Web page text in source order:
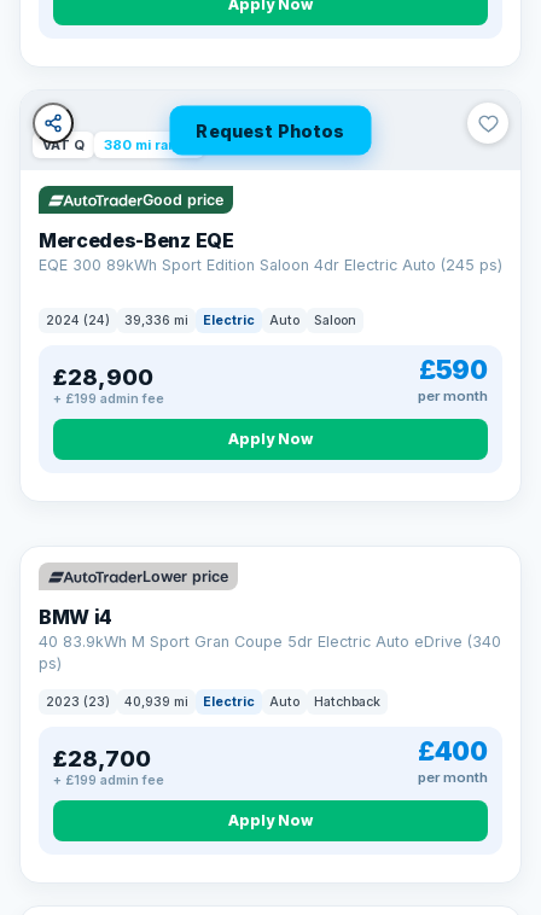
Apply Now
Request Photos
VAT Q 380 mi range
Good price
Mercedes-Benz EQE
EQE 300 89kWh Sport Edition Saloon 4dr Electric Auto (245 ps)
2024 (24) 39,336 mi Electric Auto Saloon
£28,900
+ £199 admin fee
£590
per month
Apply Now
EXTENDED WARRANTY
Drive away fully protected
Every LMC car can be covered by a comprehensive warranty,
Choose the level of cover that suits you and drive away with
Unlimited number of claims
Nationwide garage coverage
Your own dedicated handler
Parts & labour included
Learn more →
Lower price
BMW i4
40 83.9kWh M Sport Gran Coupe 5dr Electric Auto eDrive (340
ps)
2023 (23) 40,939 mi Electric Auto Hatchback
£28,700
+ £199 admin fee
£400
per month
Apply Now
316 mi range